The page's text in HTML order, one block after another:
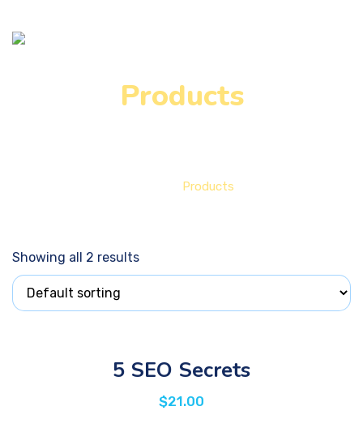
Products
Products
Showing all 2 results
5 SEO Secrets
$21.00